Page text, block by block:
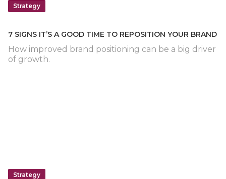
Strategy
7 SIGNS IT’S A GOOD TIME TO REPOSITION YOUR BRAND
How improved brand positioning can be a big driver
of growth.
Strategy